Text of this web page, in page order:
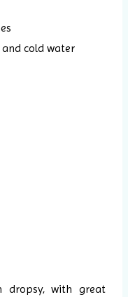
cold water
dropsy, with great